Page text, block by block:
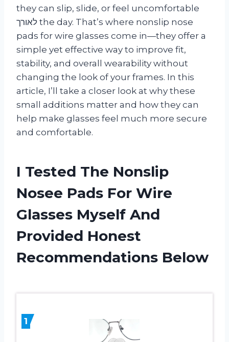
they can slip, slide, or feel uncomfortable
לאורך the day. That’s where nonslip nose
pads for wire glasses come in—they offer a
simple yet effective way to improve fit,
stability, and overall wearability without
changing the look of your frames. In this
article, I’ll take a closer look at why these
small additions matter and how they can
help make glasses feel much more secure
and comfortable.
I Tested The Nonslip
Nosee Pads For Wire
Glasses Myself And
Provided Honest
Recommendations Below
1